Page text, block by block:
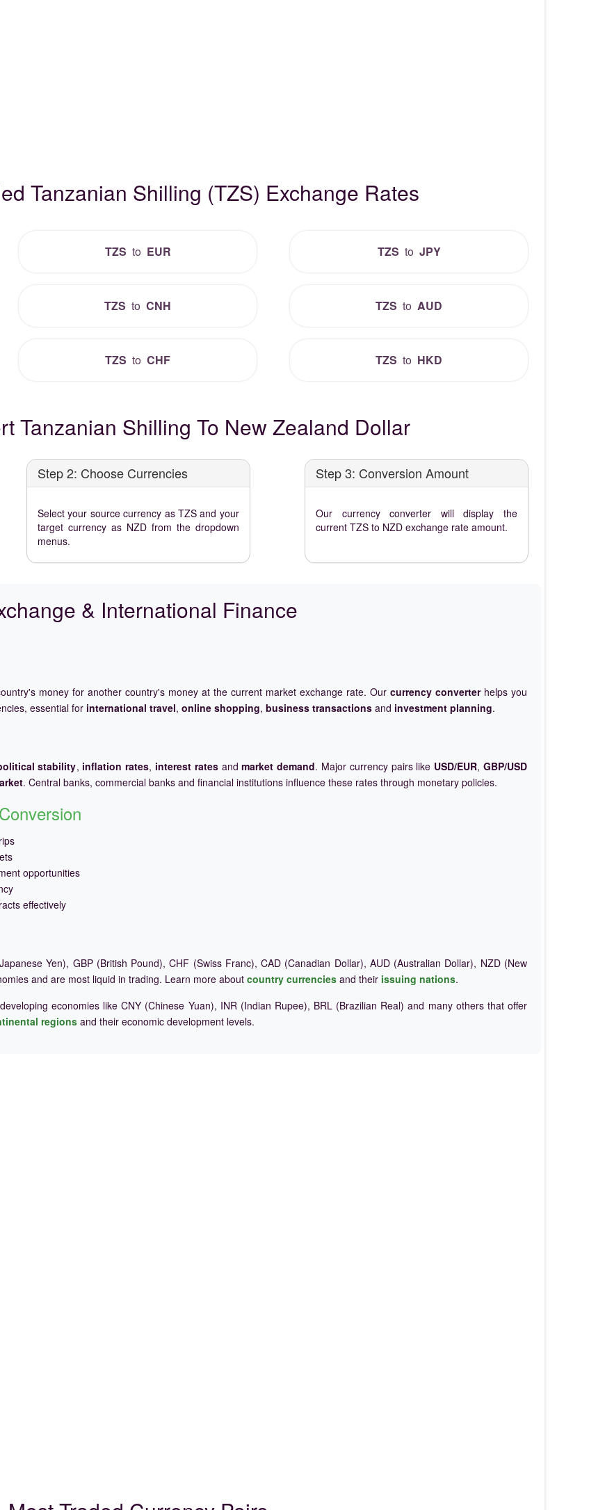
Tanzanian Shilling (TZS) Exchange Rates
TZS to EUR TZS to JPY
TZS to CNH TZS to AUD
TZS to CHF TZS to HKD
Tanzanian Shilling To New Zealand Dollar
Step 2: Choose Currencies
Select your source currency as TZS and your
target currency as NZD from the dropdown
menus.
Step 3: Conversion Amount
Our currency converter will display the
current TZS to NZD exchange rate amount.
& International Finance
money for another country's money at the current market exchange rate. Our currency converterhelps you
essential for international travel, online shopping, business transactions and investment planning.
stability, inflation rates, interest ratesandmarket demand. Major currency pairs like USD/EUR,GBP/USD
. Central banks, commercial banks and financial institutions influence these rates through monetary policies.
opportunities
effectively
Yen), GBP (British Pound), CHF (Swiss Franc), CAD (Canadian Dollar), AUD (Australian Dollar), NZD (New
and are most liquid in trading. Learn more about country currencies and their issuing nations.
economies like CNY (Chinese Yuan), INR (Indian Rupee), BRL (Brazilian Real) and many others that offer
regions and their economic development levels.